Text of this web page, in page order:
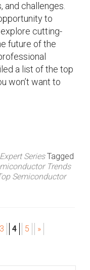
and challenges.
to
cutting-
future of the
a list of the top
won’t want to
Expert Series Tagged
Trends
Semiconductor
3 4 5 »